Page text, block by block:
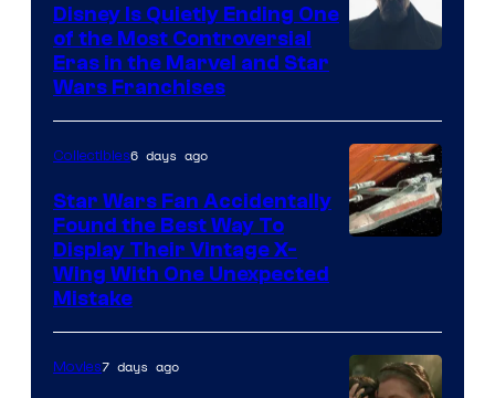
Disney Is Quietly Ending One
of the Most Controversial
Eras in the Marvel and Star
Wars Franchises
Collectibles6 days ago
Star Wars Fan Accidentally
Found the Best Way To
Display Their Vintage X-
Wing With One Unexpected
Mistake
Movies7 days ago